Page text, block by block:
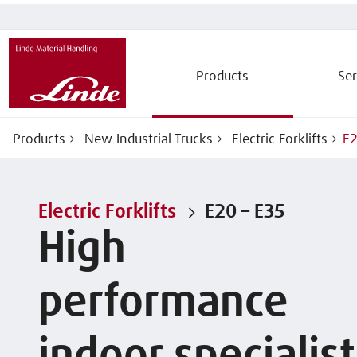
Products
Products New Industrial Trucks Electric Forklifts
Electric Forklifts E20 – E35
High
performance